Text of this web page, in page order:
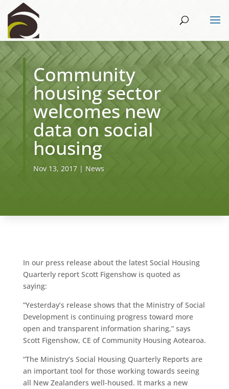
​Community
housing sector
welcomes new
data on social
housing
Nov 13, 2017| News
In our press release about the latest Social Housing
Quarterly report Scott Figenshow is quoted as
saying:
”Yesterday’s release shows that the Ministry of Social
Development is continuing progress toward more
open and transparent information sharing,” says
Scott Figenshow, CE of Community Housing Aotearoa.
“The Ministry’s Social Housing Quarterly Reports are
an important tool for those working towards seeing
all New Zealanders well-housed. It marks a new